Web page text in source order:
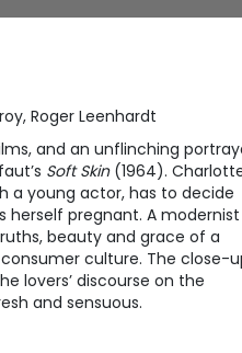
Roger Leenhardt
and an unflinching
Soft Skin(1964).
a young actor, has to decide
herself pregnant. A modernist
beauty and grace of a
culture. The close-
lovers’ discourse on the
and sensuous.